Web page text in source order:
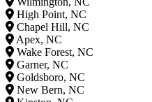
High Point, NC
Chapel Hill, NC
Apex, NC
Wake Forest, NC
Garner, NC
Goldsboro, NC
New Bern, NC